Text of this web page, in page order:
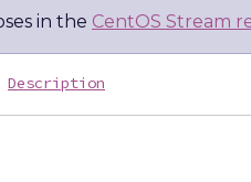
in the CentOS Stream
Description